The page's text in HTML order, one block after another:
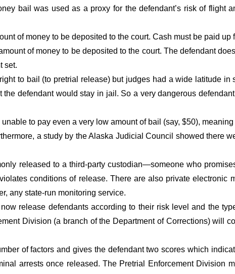
bail was used as a proxy for the defendant’s risk of flight
of money to be deposited to the court. Cash must be paid
of money to be deposited to the court. The defendant
set.
to bail (to pretrial release) but judges had a wide latitude
the defendant would stay in jail. So a very dangerous
to pay even a very low amount of bail (say, $50),
a study by the Alaska Judicial Council showed there
released to a third-party custodian—someone who
conditions of release. There are also private electronic
any state-run monitoring service.
release defendants according to their risk level and the
Division (a branch of the Department of Corrections) will
of factors and gives the defendant two scores which
arrests once released. The Pretrial Enforcement Division